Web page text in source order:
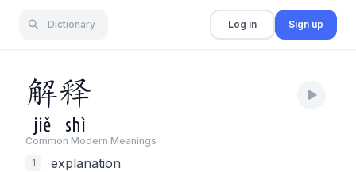
Dictionary Log in Sign up
解释
jiě shì
Common Modern Meanings
1
explanation